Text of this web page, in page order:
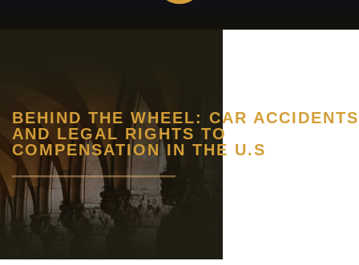
BEHIND THE WHEEL: CAR ACCIDENTS
AND LEGAL RIGHTS TO
COMPENSATION IN THE U.S